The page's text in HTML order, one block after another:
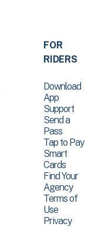
FOR
RIDERS
Download
App
Support
Send a
Pass
Tap to Pay
Smart
Cards
Find Your
Agency
Terms of
Use
Privacy